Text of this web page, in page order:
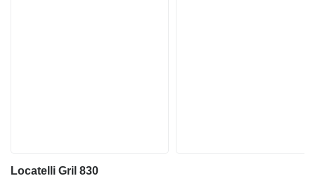
Locatelli Gril 830